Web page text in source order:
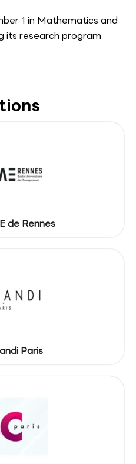
1 in Mathematics and
its research program
de Rennes
Paris